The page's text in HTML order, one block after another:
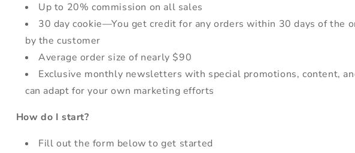
Up to 20% commission on all sales
30 day cookie—You get credit for any orders within 30 days of the
by the customer
Average order size of nearly $90
Exclusive monthly newsletters with special promotions, content,
can adapt for your own marketing efforts
How do I start?
Fill out the form below to get started